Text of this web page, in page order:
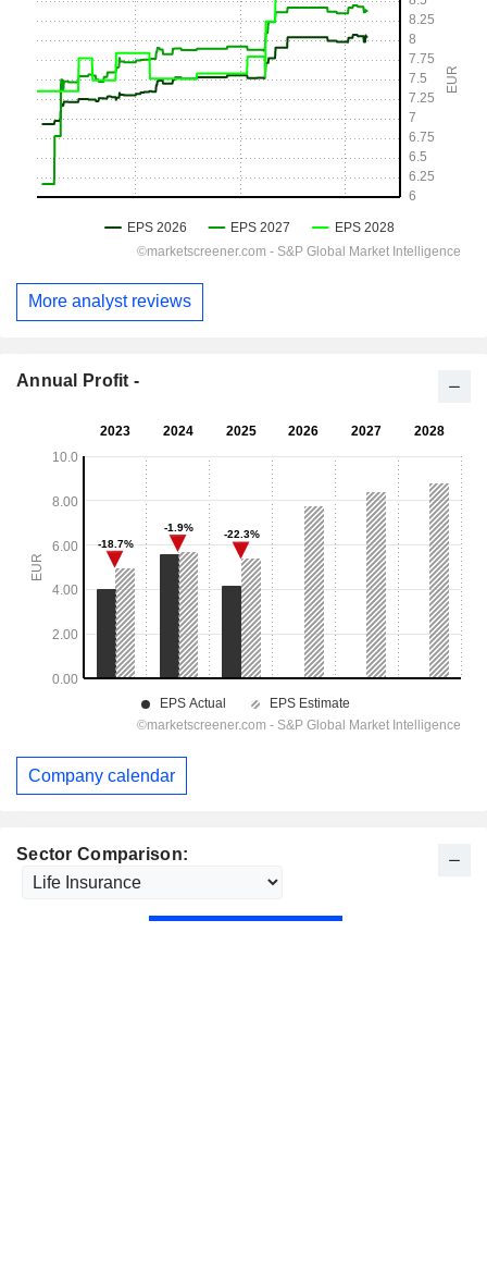
Sector Comparison:
More analyst reviews
Annual Profit -
Company calendar